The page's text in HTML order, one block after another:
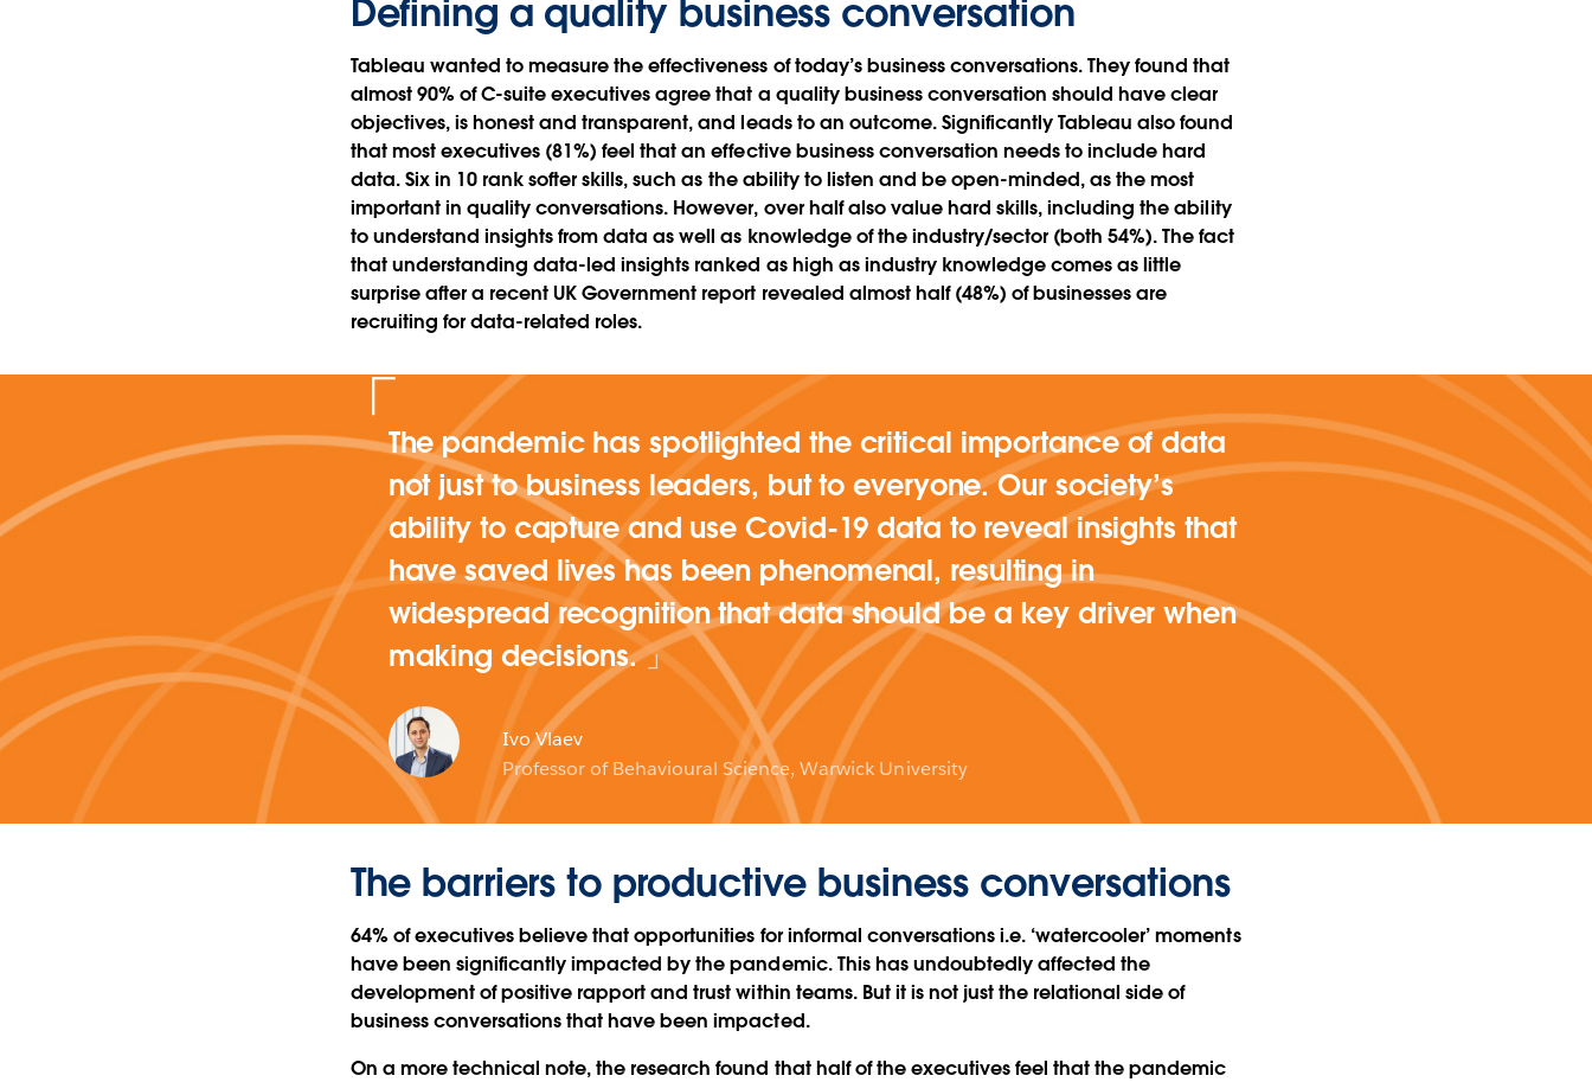
Defining a quality business conversation
Tableau wanted to measure the effectiveness of today’s business conversations. They found that
almost 90% of C-suite executives agree that a quality business conversation should have clear
objectives, is honest and transparent, and leads to an outcome. Significantly Tableau also found
that most executives (81%) feel that an effective business conversation needs to include hard
data. Six in 10 rank softer skills, such as the ability to listen and be open-minded, as the most
important in quality conversations. However, over half also value hard skills, including the ability
to understand insights from data as well as knowledge of the industry/sector (both 54%). The fact
that understanding data-led insights ranked as high as industry knowledge comes as little
surprise after a recent UK Government report revealed almost half (48%) of businesses are
recruiting for data-related roles.
The pandemic has spotlighted the critical importance of data
not just to business leaders, but to everyone. Our society’s
ability to capture and use Covid-19 data to reveal insights that
have saved lives has been phenomenal, resulting in
widespread recognition that data should be a key driver when
making decisions.
Ivo Vlaev
Professor of Behavioural Science, Warwick University
The barriers to productive business conversations
64% of executives believe that opportunities for informal conversations i.e. ‘watercooler’ moments
have been significantly impacted by the pandemic. This has undoubtedly affected the
development of positive rapport and trust within teams. But it is not just the relational side of
business conversations that have been impacted.
On a more technical note, the research found that half of the executives feel that the pandemic